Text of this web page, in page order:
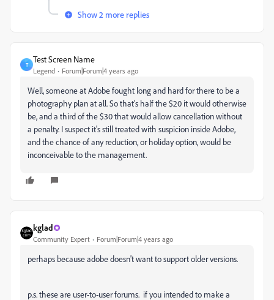
Show 2 more replies
T
Test Screen Name
Legend Forum|Forum|4 years ago
Well, someone at Adobe fought long and hard for there to be a
photography plan at all. So that's half the $20 it would otherwise
be, and a third of the $30 that would allow cancellation without
a penalty. I suspect it's still treated with suspicion inside Adobe,
and the chance of any reduction, or holiday option, would be
inconceivable to the management.
kglad
Community Expert Forum|Forum|4 years ago
perhaps because adobe doesn't want to support older versions.
p.s. these are user-to-user forums. if you intended to make a